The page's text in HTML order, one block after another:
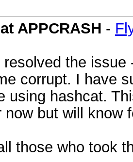
APPCRASH -
resolved the
corrupt. I have
using hashcat.
now but will know
those who took